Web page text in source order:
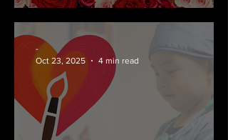
-
Oct 23, 2025
4 min read